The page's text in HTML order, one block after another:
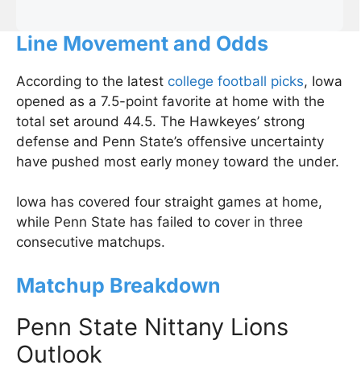
Line Movement and Odds
According to the latest college football picks, Iowa
opened as a 7.5-point favorite at home with the
total set around 44.5. The Hawkeyes’ strong
defense and Penn State’s offensive uncertainty
have pushed most early money toward the under.
Iowa has covered four straight games at home,
while Penn State has failed to cover in three
consecutive matchups.
Matchup Breakdown
Penn State Nittany Lions
Outlook